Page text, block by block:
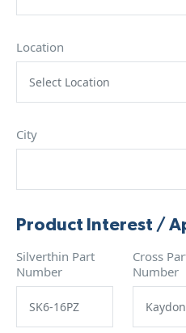
Location
City
Product Interest /
Silverthin Part
Number
Cross
Number